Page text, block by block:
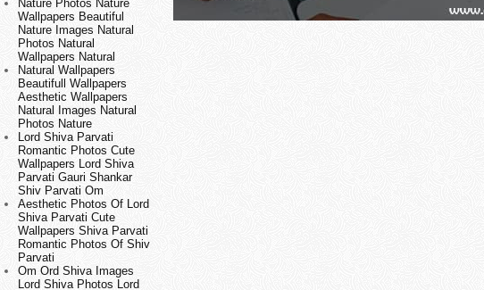
Nature Photos Nature
Wallpapers Beautiful
Nature Images Natural
Photos Natural
Wallpapers Natural
Natural Wallpapers
Beautifull Wallpapers
Aesthetic Wallpapers
Natural Images Natural
Photos Nature
Lord Shiva Parvati
Romantic Photos Cute
Wallpapers Lord Shiva
Parvati Gauri Shankar
Shiv Parvati Om
Aesthetic Photos Of Lord
Shiva Parvati Cute
Wallpapers Shiva Parvati
Romantic Photos Of Shiv
Parvati
Om Ord Shiva Images
Lord Shiva Photos Lord